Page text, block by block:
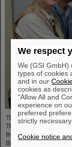
The CBM Collaboration
Thesis Award" for
the CBM Collaboration
Bajdel. The
We respect
We (GSI GmbH)
types of cookies
and in our
cookies as
"Allow All and
experience on
preferred
strictly necessary
Cookie notice